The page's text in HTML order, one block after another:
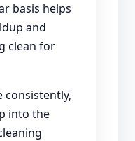
basis helps
and
clean for
consistently,
into the